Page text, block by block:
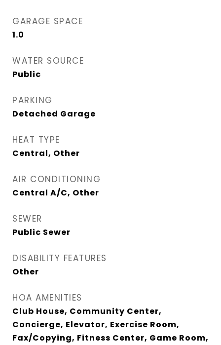
GARAGE SPACE
1.0
WATER SOURCE
Public
PARKING
Detached Garage
HEAT TYPE
Central, Other
AIR CONDITIONING
Central A/C, Other
SEWER
Public Sewer
DISABILITY FEATURES
Other
HOA AMENITIES
Club House, Community Center,
Concierge, Elevator, Exercise Room,
Fax/Copying, Fitness Center, Game Room,